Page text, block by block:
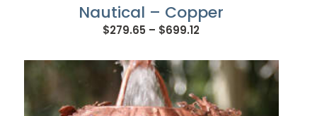
Nautical – Copper
$279.65 – $699.12Price
$279.65
through
$699.12